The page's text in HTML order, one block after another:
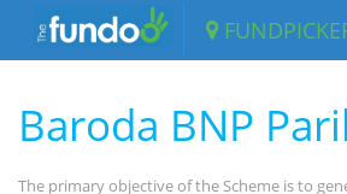
Baroda BNP
The primary objective of the Scheme is to